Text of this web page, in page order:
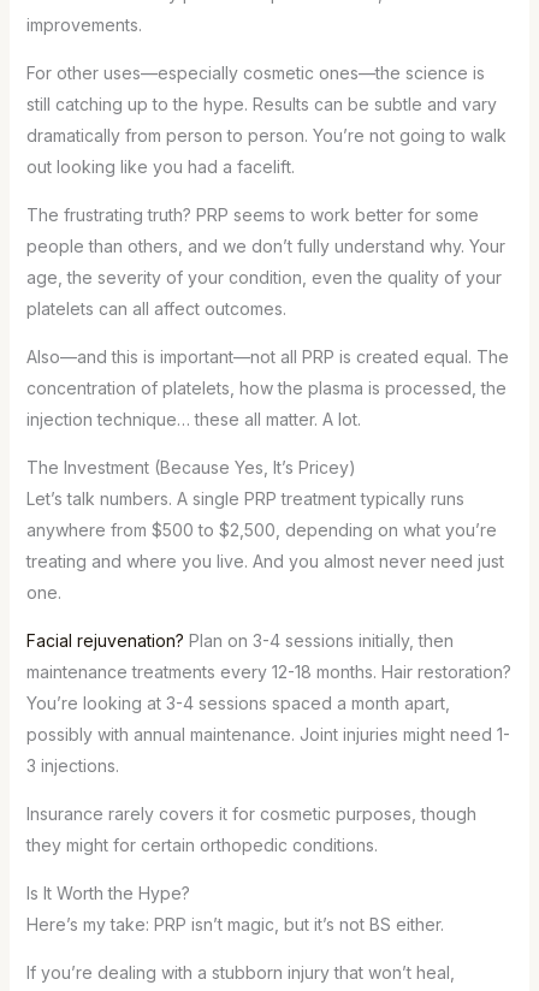
improvements.
For other uses—especially cosmetic ones—the science is
still catching up to the hype. Results can be subtle and vary
dramatically from person to person. You’re not going to walk
out looking like you had a facelift.
The frustrating truth? PRP seems to work better for some
people than others, and we don’t fully understand why. Your
age, the severity of your condition, even the quality of your
platelets can all affect outcomes.
Also—and this is important—not all PRP is created equal. The
concentration of platelets, how the plasma is processed, the
injection technique… these all matter. A lot.
The Investment (Because Yes, It’s Pricey)
Let’s talk numbers. A single PRP treatment typically runs
anywhere from $500 to $2,500, depending on what you’re
treating and where you live. And you almost never need just
one.
Facial rejuvenation? Plan on 3-4 sessions initially, then
maintenance treatments every 12-18 months. Hair restoration?
You’re looking at 3-4 sessions spaced a month apart,
possibly with annual maintenance. Joint injuries might need 1-
3 injections.
Insurance rarely covers it for cosmetic purposes, though
they might for certain orthopedic conditions.
Is It Worth the Hype?
Here’s my take: PRP isn’t magic, but it’s not BS either.
If you’re dealing with a stubborn injury that won’t heal,